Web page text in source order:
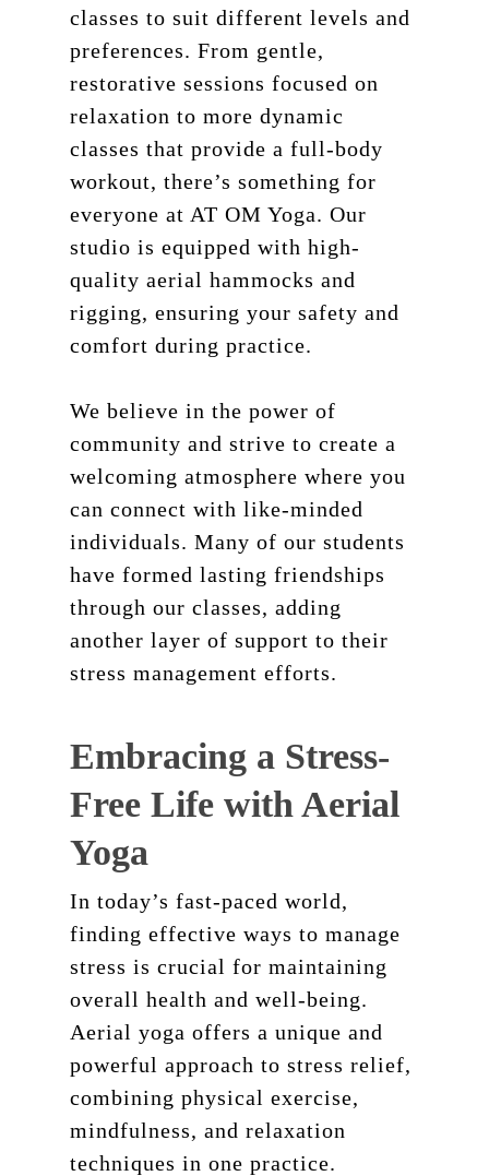
classes to suit different levels and
preferences. From gentle,
restorative sessions focused on
relaxation to more dynamic
classes that provide a full-body
workout, there’s something for
everyone at AT OM Yoga. Our
studio is equipped with high-
quality aerial hammocks and
rigging, ensuring your safety and
comfort during practice.
We believe in the power of
community and strive to create a
welcoming atmosphere where you
can connect with like-minded
individuals. Many of our students
have formed lasting friendships
through our classes, adding
another layer of support to their
stress management efforts.
Embracing a Stress-
Free Life with Aerial
Yoga
In today’s fast-paced world,
finding effective ways to manage
stress is crucial for maintaining
overall health and well-being.
Aerial yoga offers a unique and
powerful approach to stress relief,
combining physical exercise,
mindfulness, and relaxation
techniques in one practice.